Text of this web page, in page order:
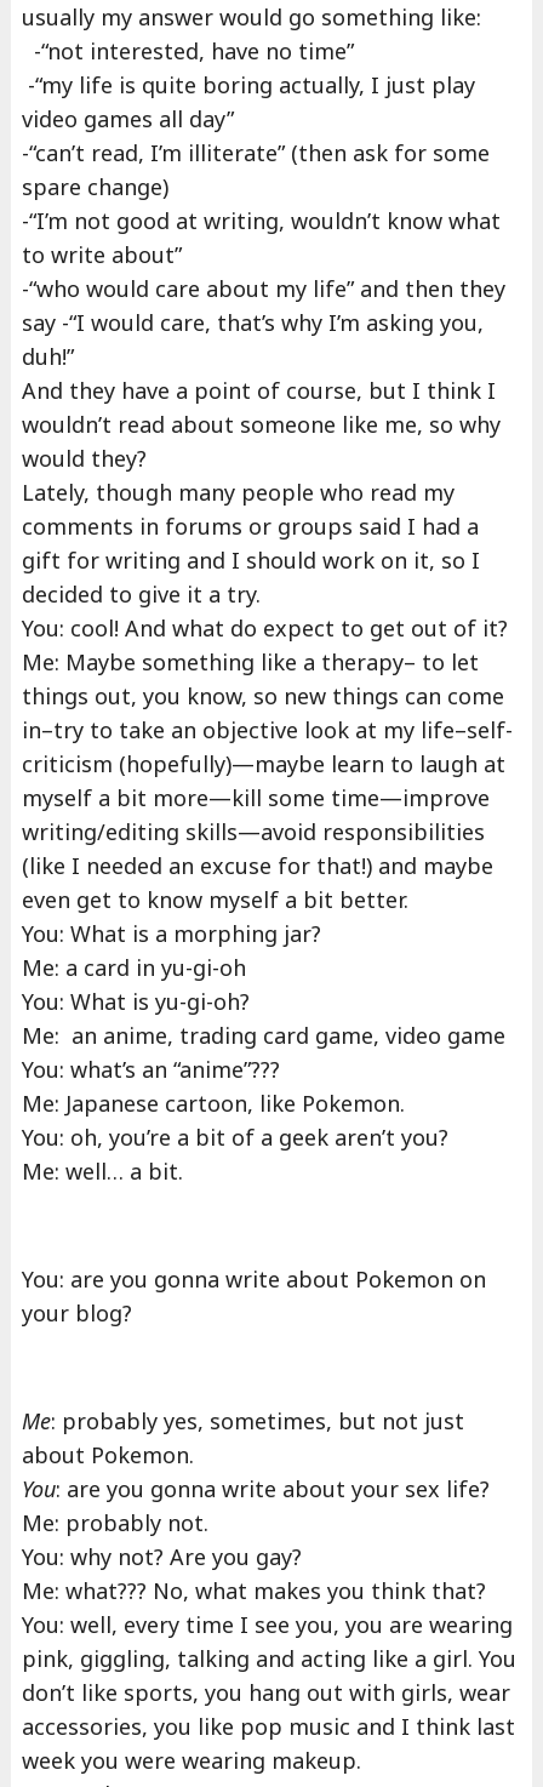
usually my answer would go something like:
-“not interested, have no time”
-“my life is quite boring actually, I just play
video games all day”
-“can’t read, I’m illiterate” (then ask for some
spare change)
-“I’m not good at writing, wouldn’t know what
to write about”
-“who would care about my life” and then they
say -“I would care, that’s why I’m asking you,
duh!”
And they have a point of course, but I think I
wouldn’t read about someone like me, so why
would they?
Lately, though many people who read my
comments in forums or groups said I had a
gift for writing and I should work on it, so I
decided to give it a try.
You: cool! And what do expect to get out of it?
Me: Maybe something like a therapy– to let
things out, you know, so new things can come
in–try to take an objective look at my life–self-
criticism (hopefully)—maybe learn to laugh at
myself a bit more—kill some time—improve
writing/editing skills—avoid responsibilities
(like I needed an excuse for that!) and maybe
even get to know myself a bit better.
You: What is a morphing jar?
Me: a card in yu-gi-oh
You: What is yu-gi-oh?
Me: an anime, trading card game, video game
You: what’s an “anime”???
Me: Japanese cartoon, like Pokemon.
You: oh, you’re a bit of a geek aren’t you?
Me: well… a bit.
You: are you gonna write about Pokemon on
your blog?
Me: probably yes, sometimes, but not just
about Pokemon.
You: are you gonna write about your sex life?
Me: probably not.
You: why not? Are you gay?
Me: what??? No, what makes you think that?
You: well, every time I see you, you are wearing
pink, giggling, talking and acting like a girl. You
don’t like sports, you hang out with girls, wear
accessories, you like pop music and I think last
week you were wearing makeup.